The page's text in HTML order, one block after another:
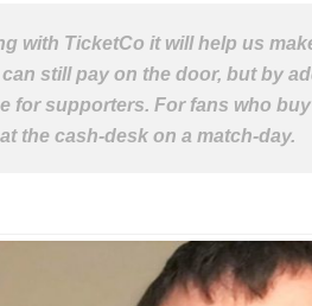
with TicketCo it will help us
still pay on the door, but by
for supporters. For fans who
the cash-desk on a match-day.